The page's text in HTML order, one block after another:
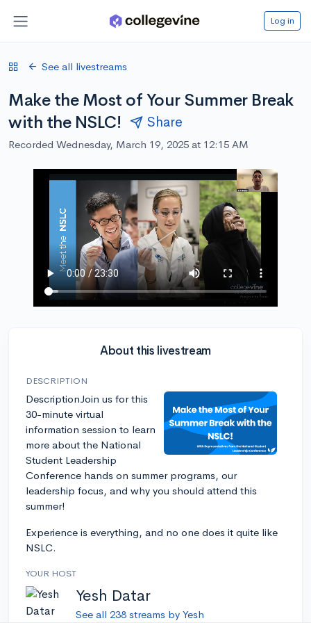
Log in
See all livestreams
Make the Most of Your Summer Break
with the NSLC!
Share
Recorded Wednesday, March 19, 2025 at 12:15 AM
About this livestream
DESCRIPTION
DescriptionJoin us for this
30-minute virtual
information session to learn
more about the National
Student Leadership
Conference hands on summer programs, our
leadership focus, and why you should attend this
summer!
Experience is everything, and no one does it quite like
NSLC.
YOUR HOST
Yesh Datar
See all 238 streams by Yesh